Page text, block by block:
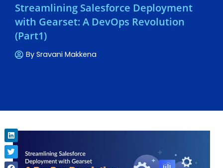
Streamlining Salesforce Deployment
with Gearset: A DevOps Revolution
(Part1)
BySravani Makkena